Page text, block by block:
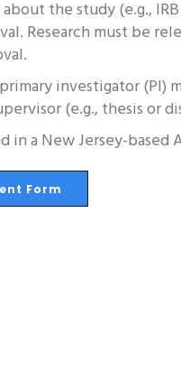
the study (e.g.,
Research must be
investigator (PI)
(e.g., thesis or
a New Jersey-based
Form